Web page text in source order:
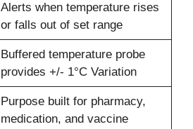
Alerts when temperature rises
or falls out of set range
Buffered temperature probe
provides +/- 1°C Variation
Purpose built for pharmacy,
medication, and vaccine